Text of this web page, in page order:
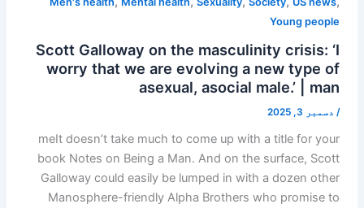
Young people
Scott Galloway on the masculinity crisis: ‘I
worry that we are evolving a new type of
asexual, asocial male.’ | man
/ دسمبر 3, 2025
meIt doesn’t take much to come up with a title for your
book Notes on Being a Man. And on the surface, Scott
Galloway could easily be lumped in with a dozen other
Manosphere-friendly Alpha Brothers who promise to